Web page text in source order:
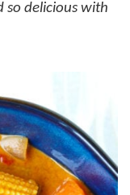
so delicious with